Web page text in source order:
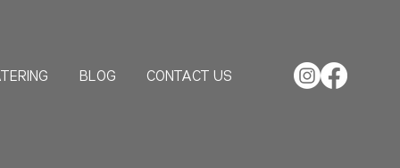
BLOG CONTACT US